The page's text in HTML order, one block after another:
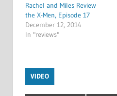
Rachel and Miles Review
the X-Men, Episode 17
December 12, 2014
In "reviews"
VIDEO